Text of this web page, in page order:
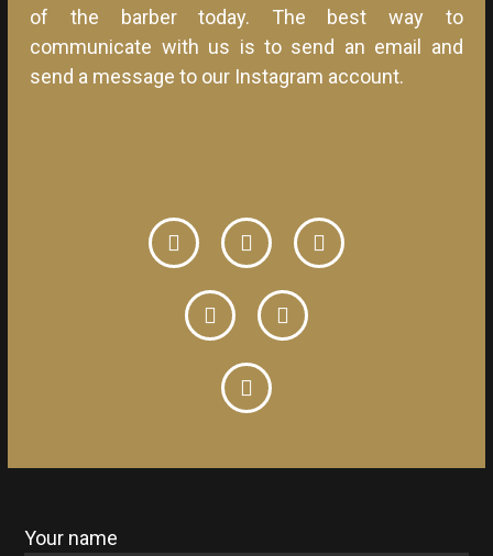
of the barber today. The best way to
communicate with us is to send an email and
send a message to our Instagram account.
Your name